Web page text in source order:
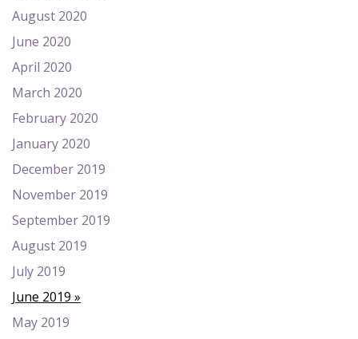
August 2020
June 2020
April 2020
March 2020
February 2020
January 2020
December 2019
November 2019
September 2019
August 2019
July 2019
June 2019
May 2019